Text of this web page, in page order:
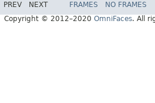
PREV NEXT FRAMES NO FRAMES
Copyright © 2012–2020 OmniFaces. All